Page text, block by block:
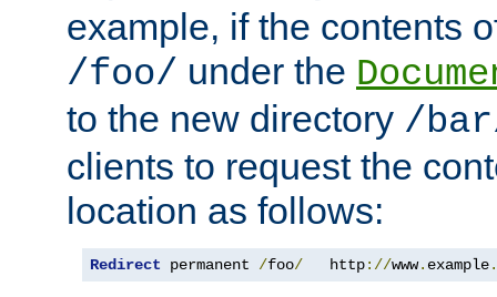
example, if the contents
/foo/ under the
to the new directory /
clients to request the
location as follows:
Redirect permanent /foo/
   http
://www. example.